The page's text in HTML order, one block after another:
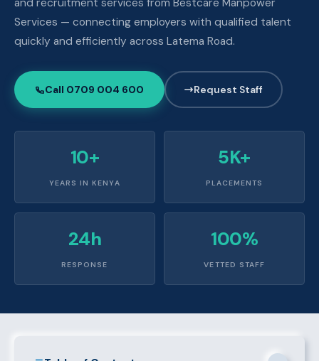
Services — connecting employers with qualified talent
quickly and efficiently across Latema Road.
Call 0709 004 600 Request Staff
10+
YEARS IN KENYA
5K+
PLACEMENTS
24h
RESPONSE
100%
VETTED STAFF